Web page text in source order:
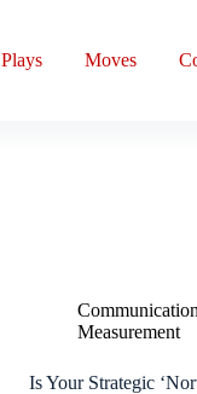
Plays Moves
Measurement
Is Your Strategic